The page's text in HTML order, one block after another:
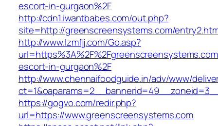
escort-in-gurgaon%2F
http://cdn1.iwantbabes.com/out.php?
site=http://greenscreensystems.com/
http://www.lzmfjj.com/Go.asp?
escort-in-gurgaon%2F
http://www.chennaifoodguide.in/adv/www/
https://gogvo.com/redir.php?
url=https://www.greenscreensystems.com